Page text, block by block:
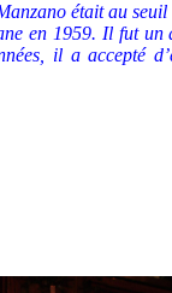
était au
en 1959. Il fut un
il a accepté